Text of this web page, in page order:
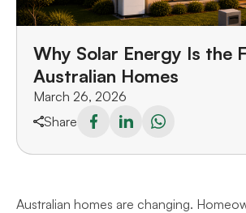
March 26, 2026
Share
Why Solar Energy Is the
Australian Homes
Australian homes are changing.